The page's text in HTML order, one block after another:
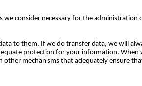
consider necessary for the administration
to them. If we do transfer data, we will
protection for your information. When
mechanisms that adequately ensure